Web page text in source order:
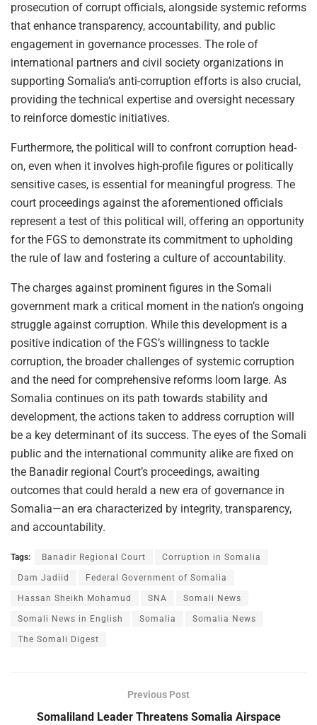
prosecution of corrupt officials, alongside systemic reforms
that enhance transparency, accountability, and public
engagement in governance processes. The role of
international partners and civil society organizations in
supporting Somalia’s anti-corruption efforts is also crucial,
providing the technical expertise and oversight necessary
to reinforce domestic initiatives.
Furthermore, the political will to confront corruption head-
on, even when it involves high-profile figures or politically
sensitive cases, is essential for meaningful progress. The
court proceedings against the aforementioned officials
represent a test of this political will, offering an opportunity
for the FGS to demonstrate its commitment to upholding
the rule of law and fostering a culture of accountability.
The charges against prominent figures in the Somali
government mark a critical moment in the nation’s ongoing
struggle against corruption. While this development is a
positive indication of the FGS’s willingness to tackle
corruption, the broader challenges of systemic corruption
and the need for comprehensive reforms loom large. As
Somalia continues on its path towards stability and
development, the actions taken to address corruption will
be a key determinant of its success. The eyes of the Somali
public and the international community alike are fixed on
the Banadir regional Court’s proceedings, awaiting
outcomes that could herald a new era of governance in
Somalia—an era characterized by integrity, transparency,
and accountability.
Tags: Banadir Regional Court Corruption in Somalia
Dam Jadiid Federal Government of Somalia
Hassan Sheikh Mohamud SNA Somali News
Somali News in English Somalia Somalia News
The Somali Digest
Previous Post
Somaliland Leader Threatens Somalia Airspace